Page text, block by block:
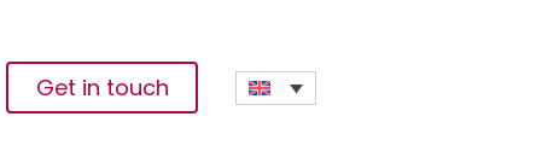
Get in touch